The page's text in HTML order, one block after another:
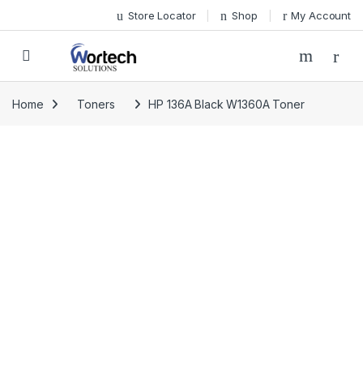
Store Locator Shop My Account
Home Toners HP 136A Black W1360A Toner